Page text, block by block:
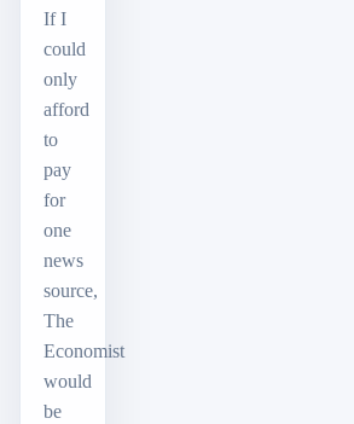
If I
could
only
afford
to
pay
for
one
news
source,
The
Economist
would
be